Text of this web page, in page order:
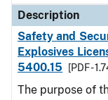
Description
Safety and
Explosives
5400.15
[PDF -
The purpose of